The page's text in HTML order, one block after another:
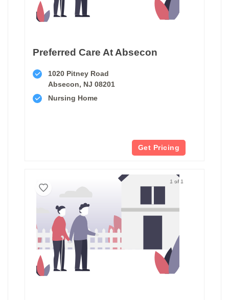
Preferred Care At Absecon
1020 Pitney Road
Absecon, NJ 08201
Nursing Home
Get Pricing
1 of 1